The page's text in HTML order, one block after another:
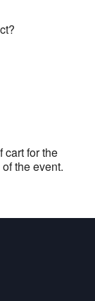
cart for the
the event.